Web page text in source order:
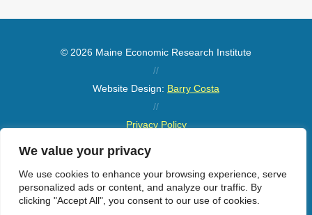
We value your privacy
We use cookies to enhance your browsing experience, serve
personalized ads or content, and analyze our traffic. By
clicking "Accept All", you consent to our use of cookies.
© 2026 Maine Economic Research Institute
//
Website Design: Barry Costa
//
Privacy Policy
Sitemap